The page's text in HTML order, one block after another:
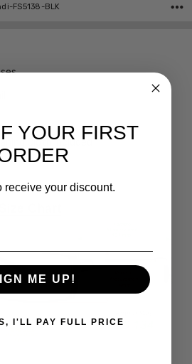
FS5138-BLK
Cloth included
YOUR FIRST
receive your discount.
ME UP!
I'LL PAY FULL PRICE